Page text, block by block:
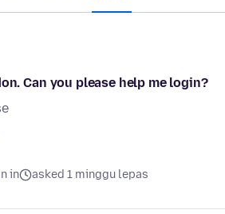
Can you please help me login?
in asked 1 minggu lepas